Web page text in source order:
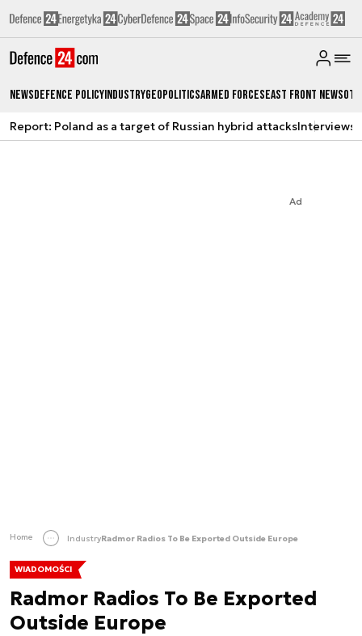
NewsDefence PolicyIndustryGeopoliticsArmed ForcesEast Front News
Report: Poland as a target of Russian hybrid attacksInterviews
Ad
Home IndustryRadmor Radios To Be Exported Outside Europe
WIADOMOŚCI
Radmor Radios To Be Exported
Outside Europe